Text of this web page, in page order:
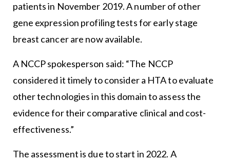
patients in November 2019. A number of other
gene expression profiling tests for early stage
breast cancer are now available.
A NCCP spokesperson said: “The NCCP
considered it timely to consider a HTA to evaluate
other technologies in this domain to assess the
evidence for their comparative clinical and cost-
effectiveness.”
The assessment is due to start in 2022. A